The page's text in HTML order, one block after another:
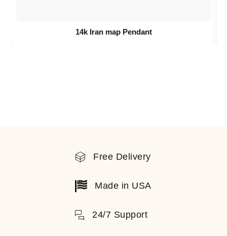
14k Iran map Pendant
Free Delivery
Made in USA
24/7 Support